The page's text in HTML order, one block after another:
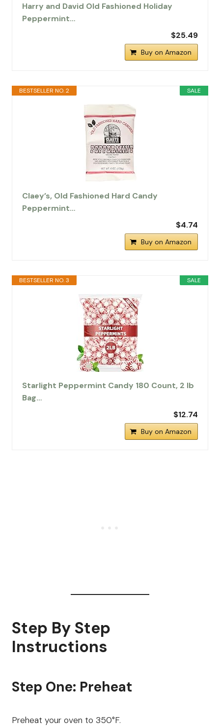
Harry and David Old Fashioned Holiday
Peppermint…
$25.49
Buy on Amazon
SALE
BESTSELLER NO. 2
Claey’s, Old Fashioned Hard Candy
Peppermint…
$4.74
Buy on Amazon
SALE
BESTSELLER NO. 3
Starlight Peppermint Candy 180 Count, 2 lb
Bag…
$12.74
Buy on Amazon
Step By Step
Instructions
Step One: Preheat
Preheat your oven to 350°F.